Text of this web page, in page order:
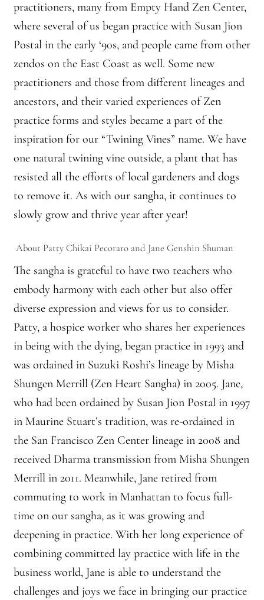
Membership Contribution: Payment Failed
Membership Contribution: Test
Montaña Despierta – 10 Years of Practice
Montaña Despierta – 10 Years of Practice (Image 1)
Montaña Despierta – 10 Years of Practice (Image 10)
Montaña Despierta – 10 Years of Practice (Image 11)
Montaña Despierta – 10 Years of Practice (Image 12)
Montaña Despierta – 10 Years of Practice (Image 14)
Montaña Despierta – 10 Years of Practice (Image 15)
Montaña Despierta – 10 Years of Practice (Image 16)
Montaña Despierta – 10 Years of Practice (Image 18)
Montaña Despierta – 10 Years of Practice (Image 2)
Montaña Despierta – 10 Years of Practice (Image 3)
Montaña Despierta – 10 Years of Practice (Image 4)
Montaña Despierta – 10 Years of Practice (Image 5)
Montaña Despierta – 10 Years of Practice (Image 6)
Montaña Despierta – 10 Years of Practice (Image 7)
Montaña Despierta – 10 Years of Practice (Image 8)
practitioners, many from Empty Hand Zen Center,
where several of us began practice with Susan Jion
Postal in the early ‘90s, and people came from other
zendos on the East Coast as well. Some new
practitioners and those from different lineages and
ancestors, and their varied experiences of Zen
practice forms and styles became a part of the
inspiration for our “Twining Vines” name. We have
one natural twining vine outside, a plant that has
resisted all the efforts of local gardeners and dogs
to remove it. As with our sangha, it continues to
slowly grow and thrive year after year!
About Patty Chikai Pecoraroand Jane Genshin Shuman
The sangha is grateful to have two teachers who
embody harmony with each other but also offer
diverse expression and views for us to consider.
Patty, a hospice worker who shares her experiences
in being with the dying, began practice in 1993 and
was ordained in Suzuki Roshi’s lineage by Misha
Shungen Merrill (Zen Heart Sangha) in 2005. Jane,
who had been ordained by Susan Jion Postal in 1997
in Maurine Stuart’s tradition, was re-ordained in
the San Francisco Zen Center lineage in 2008 and
received Dharma transmission from Misha Shungen
Merrill in 2011. Meanwhile, Jane retired from
commuting to work in Manhattan to focus full-
time on our sangha, as it was growing and
deepening in practice. With her long experience of
combining committed lay practice with life in the
business world, Jane is able to understand the
challenges and joys we face in bringing our practice